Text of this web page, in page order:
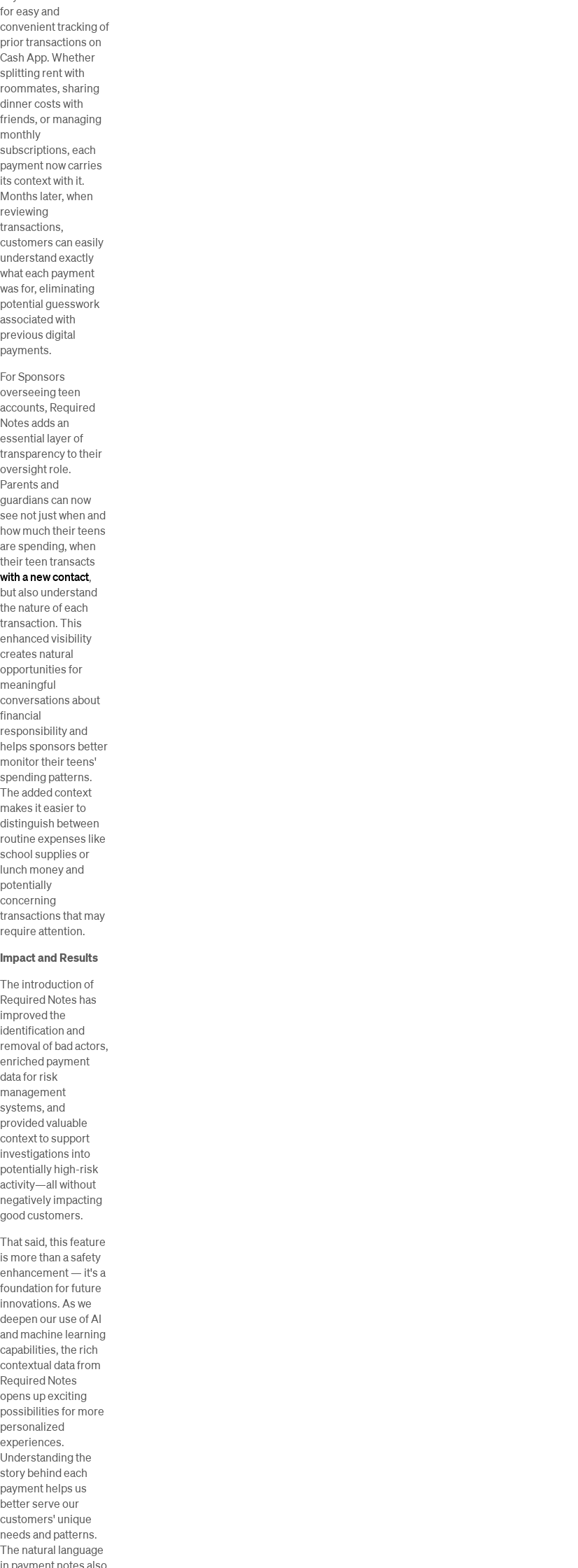
for easy and
convenient tracking of
prior transactions on
Cash App. Whether
splitting rent with
roommates, sharing
dinner costs with
friends, or managing
monthly
subscriptions, each
payment now carries
its context with it.
Months later, when
reviewing
transactions,
customers can easily
understand exactly
what each payment
was for, eliminating
potential guesswork
associated with
previous digital
payments.
For Sponsors
overseeing teen
accounts, Required
Notes adds an
essential layer of
transparency to their
oversight role.
Parents and
guardians can now
see not just when and
how much their teens
are spending, when
their teen transacts
with a new contact,
but also understand
the nature of each
transaction. This
enhanced visibility
creates natural
opportunities for
meaningful
conversations about
financial
responsibility and
helps sponsors better
monitor their teens'
spending patterns.
The added context
makes it easier to
distinguish between
routine expenses like
school supplies or
lunch money and
potentially
concerning
transactions that may
require attention.
Impact and Results
The introduction of
Required Notes has
improved the
identification and
removal of bad actors,
enriched payment
data for risk
management
systems, and
provided valuable
context to support
investigations into
potentially high-risk
activity—all without
negatively impacting
good customers.
That said, this feature
is more than a safety
enhancement — it's a
foundation for future
innovations. As we
deepen our use of AI
and machine learning
capabilities, the rich
contextual data from
Required Notes
opens up exciting
possibilities for more
personalized
experiences.
Understanding the
story behind each
payment helps us
better serve our
customers' unique
needs and patterns.
The natural language